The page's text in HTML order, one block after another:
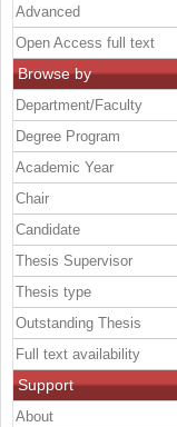
Advanced
Open Access full text
Browse by
Department/Faculty
Degree Program
Academic Year
Chair
Candidate
Thesis Supervisor
Thesis type
Outstanding Thesis
Full text availability
Support
About